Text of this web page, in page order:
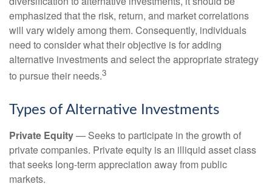
emphasized that the risk, return, and market correlations
will vary widely among them. Consequently, individuals
need to consider what their objective is for adding
alternative investments and select the appropriate strategy
to pursue their needs.3
Types of Alternative Investments
Private Equity— Seeks to participate in the growth of
private companies. Private equity is an illiquid asset class
that seeks long-term appreciation away from public
markets.